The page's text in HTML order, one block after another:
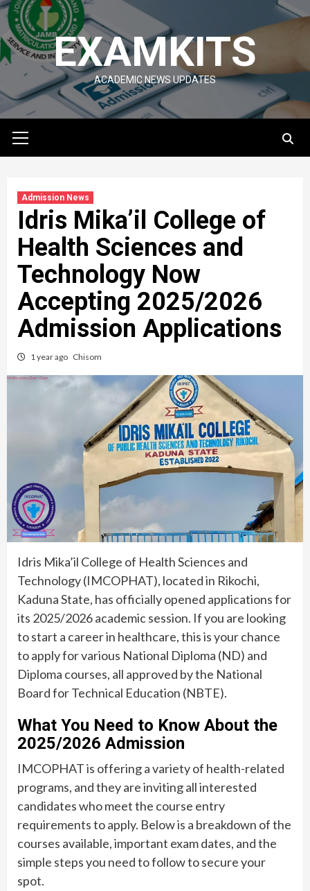
Skip
to
content
EXAMKITS
ACADEMIC NEWS UPDATES
Menu
Admission News
Idris Mika’il College of
Health Sciences and
Technology Now
Accepting 2025/2026
Admission Applications
1 year ago Chisom
Idris Mika’il College of Health Sciences and
Technology (IMCOPHAT), located in Rikochi,
Kaduna State, has officially opened applications for
its 2025/2026 academic session. If you are looking
to start a career in healthcare, this is your chance
to apply for various National Diploma (ND) and
Diploma courses, all approved by the National
Board for Technical Education (NBTE).
What You Need to Know About the
2025/2026 Admission
IMCOPHAT is offering a variety of health-related
programs, and they are inviting all interested
candidates who meet the course entry
requirements to apply. Below is a breakdown of the
courses available, important exam dates, and the
simple steps you need to follow to secure your
spot.